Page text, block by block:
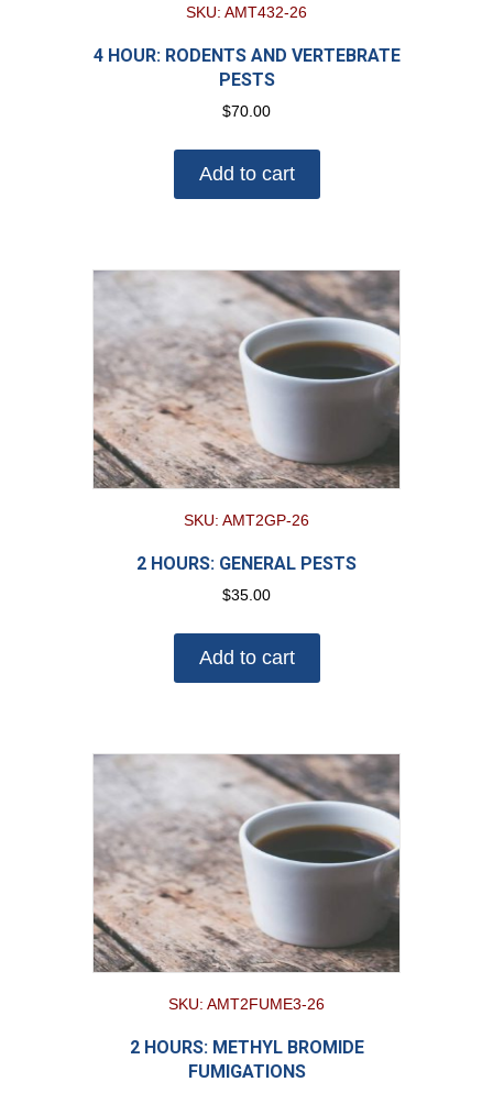
SKU: AMT432-26
4 HOUR: RODENTS AND VERTEBRATE
PESTS
$70.00
Add to cart
SKU: AMT2GP-26
2 HOURS: GENERAL PESTS
$35.00
Add to cart
SKU: AMT2FUME3-26
2 HOURS: METHYL BROMIDE
FUMIGATIONS